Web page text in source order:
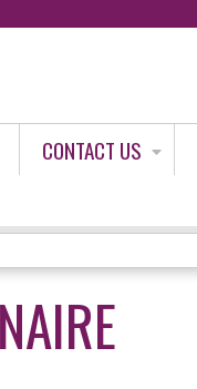
CONTACT US